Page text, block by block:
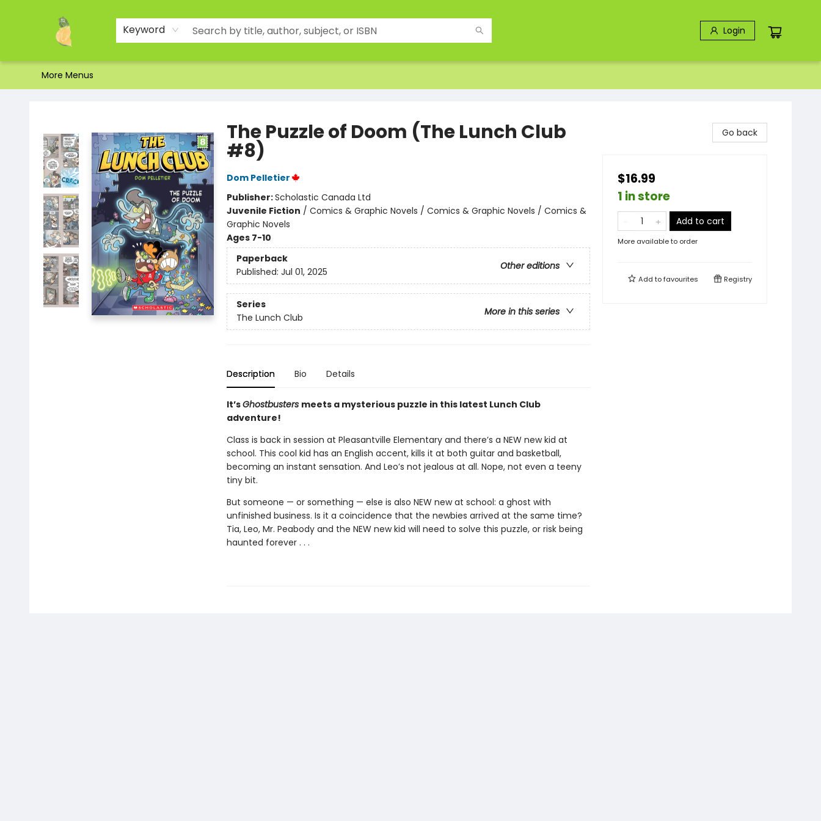
Keyword Login
Home
Shop
About Us
Brands
Events
Contact & Hours
Gift Certificates & Gift Bags
Newsletter
Ordering and Shipping
Parking
Photos
Site Navigation
More Menus
The Puzzle of Doom (The Lunch Club
#8)
Dom Pelletier
Publisher:Scholastic Canada Ltd
Juvenile Fiction / Comics & Graphic Novels / Comics & Graphic Novels / Comics &
Graphic Novels
Ages 7-10
Paperback
Other editions
Published: Jul 01, 2025
Series
More in this series
The Lunch Club
Description Bio Details
It’sGhostbusters meets a mysterious puzzle in this latest Lunch Club
adventure!
Class is back in session at Pleasantville Elementary and there’s a NEW new kid at
school. This cool kid has an English accent, kills it at both guitar and basketball,
becoming an instant sensation. And Leo’s not jealous at all. Nope, not even a teeny
tiny bit.
But someone — or something — else is also NEW new at school: a ghost with
unfinished business. Is it a coincidence that the newbies arrived at the same time?
Tia, Leo, Mr. Peabody and the NEW new kid will need to solve this puzzle, or risk being
haunted forever . . .
Go back
$16.99
1 in store
Add to cart
More available to order
Add tofavourites Registry